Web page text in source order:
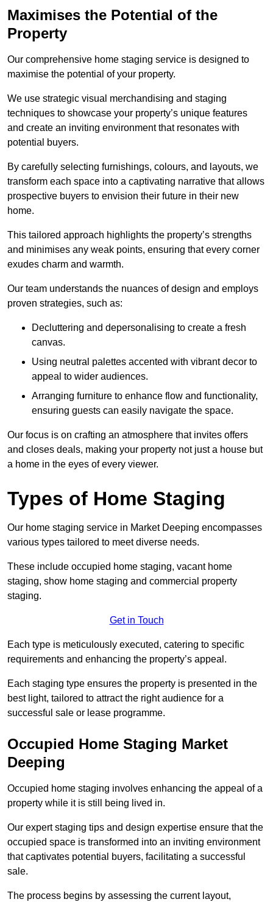
Maximises the Potential of the
Property
Our comprehensive home staging service is designed to
maximise the potential of your property.
We use strategic visual merchandising and staging
techniques to showcase your property’s unique features
and create an inviting environment that resonates with
potential buyers.
By carefully selecting furnishings, colours, and layouts, we
transform each space into a captivating narrative that allows
prospective buyers to envision their future in their new
home.
This tailored approach highlights the property’s strengths
and minimises any weak points, ensuring that every corner
exudes charm and warmth.
Our team understands the nuances of design and employs
proven strategies, such as:
Decluttering and depersonalising to create a fresh
canvas.
Using neutral palettes accented with vibrant decor to
appeal to wider audiences.
Arranging furniture to enhance flow and functionality,
ensuring guests can easily navigate the space.
Our focus is on crafting an atmosphere that invites offers
and closes deals, making your property not just a house but
a home in the eyes of every viewer.
Types of Home Staging
Our home staging service in Market Deeping encompasses
various types tailored to meet diverse needs.
These include occupied home staging, vacant home
staging, show home staging and commercial property
staging.
Get in Touch
Each type is meticulously executed, catering to specific
requirements and enhancing the property’s appeal.
Each staging type ensures the property is presented in the
best light, tailored to attract the right audience for a
successful sale or lease programme.
Occupied Home Staging Market
Deeping
Occupied home staging involves enhancing the appeal of a
property while it is still being lived in.
Our expert staging tips and design expertise ensure that the
occupied space is transformed into an inviting environment
that captivates potential buyers, facilitating a successful
sale.
The process begins by assessing the current layout,